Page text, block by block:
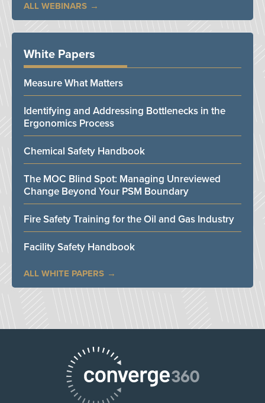
ALL WEBINARS
White Papers
Measure What Matters
Identifying and Addressing Bottlenecks in the
Ergonomics Process
Chemical Safety Handbook
The MOC Blind Spot: Managing Unreviewed
Change Beyond Your PSM Boundary
Fire Safety Training for the Oil and Gas Industry
Facility Safety Handbook
ALL WHITE PAPERS